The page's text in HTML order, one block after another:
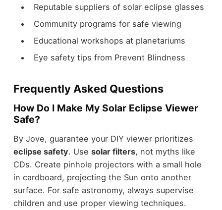
Reputable suppliers of solar eclipse glasses
Community programs for safe viewing
Educational workshops at planetariums
Eye safety tips from Prevent Blindness
Frequently Asked Questions
How Do I Make My Solar Eclipse Viewer
Safe?
By Jove, guarantee your DIY viewer prioritizes
eclipse safety. Use solar filters, not myths like
CDs. Create pinhole projectors with a small hole
in cardboard, projecting the Sun onto another
surface. For safe astronomy, always supervise
children and use proper viewing techniques.